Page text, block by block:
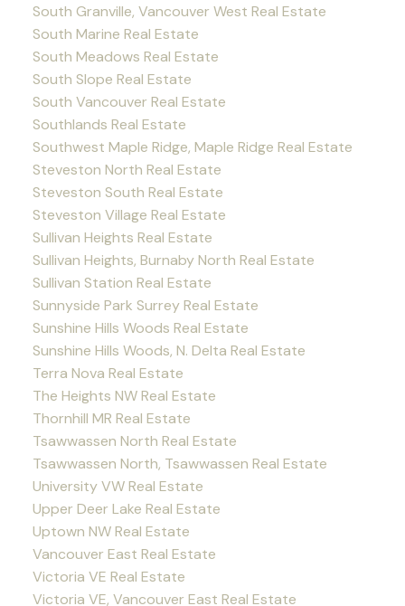
South Granville, Vancouver West Real Estate
South Marine Real Estate
South Meadows Real Estate
South Slope Real Estate
South Vancouver Real Estate
Southlands Real Estate
Southwest Maple Ridge, Maple Ridge Real Estate
Steveston North Real Estate
Steveston South Real Estate
Steveston Village Real Estate
Sullivan Heights Real Estate
Sullivan Heights, Burnaby North Real Estate
Sullivan Station Real Estate
Sunnyside Park Surrey Real Estate
Sunshine Hills Woods Real Estate
Sunshine Hills Woods, N. Delta Real Estate
Terra Nova Real Estate
The Heights NW Real Estate
Thornhill MR Real Estate
Tsawwassen North Real Estate
Tsawwassen North, Tsawwassen Real Estate
University VW Real Estate
Upper Deer Lake Real Estate
Uptown NW Real Estate
Vancouver East Real Estate
Victoria VE Real Estate
Victoria VE, Vancouver East Real Estate